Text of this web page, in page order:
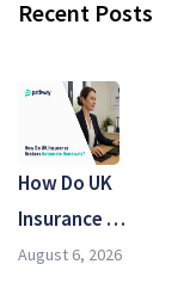
Recent Posts
How Do UK
Insurance …
August 6, 2026